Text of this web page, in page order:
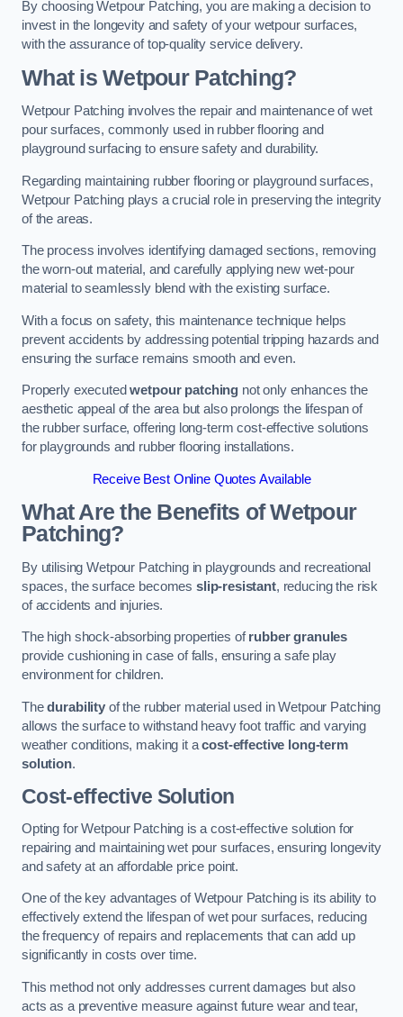
By choosing Wetpour Patching, you are making a decision to
invest in the longevity and safety of your wetpour surfaces,
with the assurance of top-quality service delivery.
What is Wetpour Patching?
Wetpour Patching involves the repair and maintenance of wet
pour surfaces, commonly used in rubber flooring and
playground surfacing to ensure safety and durability.
Regarding maintaining rubber flooring or playground surfaces,
Wetpour Patching plays a crucial role in preserving the integrity
of the areas.
The process involves identifying damaged sections, removing
the worn-out material, and carefully applying new wet-pour
material to seamlessly blend with the existing surface.
With a focus on safety, this maintenance technique helps
prevent accidents by addressing potential tripping hazards and
ensuring the surface remains smooth and even.
Properly executedwetpour patching not only enhances the
aesthetic appeal of the area but also prolongs the lifespan of
the rubber surface, offering long-term cost-effective solutions
for playgrounds and rubber flooring installations.
Receive Best Online Quotes Available
What Are the Benefits of Wetpour
Patching?
By utilising Wetpour Patching in playgrounds and recreational
spaces, the surface becomes slip-resistant, reducing the risk
of accidents and injuries.
The high shock-absorbing properties ofrubber granules
provide cushioning in case of falls, ensuring a safe play
environment for children.
Thedurabilityof the rubber material used in Wetpour Patching
allows the surface to withstand heavy foot traffic and varying
weather conditions, making it acost-effective long-term
solution.
Cost-effective Solution
Opting for Wetpour Patching is a cost-effective solution for
repairing and maintaining wet pour surfaces, ensuring longevity
and safety at an affordable price point.
One of the key advantages of Wetpour Patching is its ability to
effectively extend the lifespan of wet pour surfaces, reducing
the frequency of repairs and replacements that can add up
significantly in costs over time.
This method not only addresses current damages but also
acts as a preventive measure against future wear and tear,